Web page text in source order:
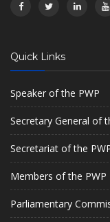
Quick Links
Speaker of the PWP
Secretary General of
Secretariat of the
Members of the PWP
Parliamentary